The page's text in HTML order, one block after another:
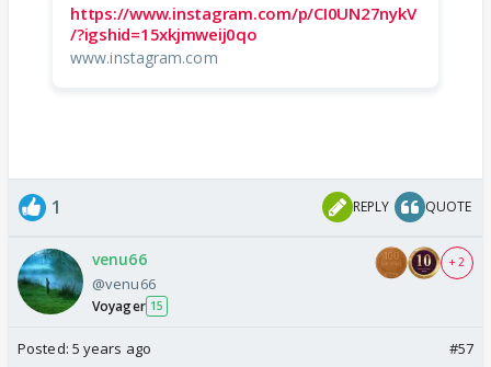
https://www.instagram.com/p/CI0UN27nykV
/?igshid=15xkjmweij0qo
www.instagram.com
1 REPLY QUOTE
venu66
@venu66
Voyager 15
+ 2
Posted: 5 years ago #57